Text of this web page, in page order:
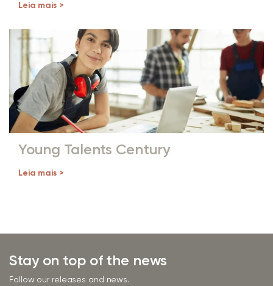
Leia mais >
Young Talents Century
Leia mais >
Stay on top of the news
Follow our releases and news.